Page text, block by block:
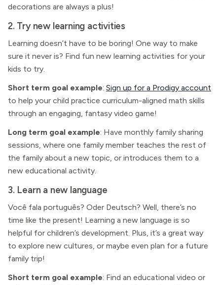
decorations are always a plus!
2. Try new learning activities
Learning doesn’t have to be boring! One way to make
sure it never is? Find fun new learning activities for your
kids to try.
Short term goal example: Sign up for a Prodigy account
to help your child practice curriculum-aligned math skills
through an engaging, fantasy video game!
Long term goal example: Have monthly family sharing
sessions, where one family member teaches the rest of
the family about a new topic, or introduces them to a
new educational activity.
3. Learn a new language
Você fala português? Oder Deutsch? Well, there’s no
time like the present! Learning a new language is so
helpful for children’s development. Plus, it’s a great way
to explore new cultures, or maybe even plan for a future
family trip!
Short term goal example: Find an educational video or